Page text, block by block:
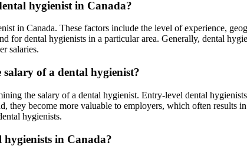
hygienist in Canada?
in Canada. These factors include the level of experience,
for dental hygienists in a particular area. Generally, dental
salaries.
salary of a dental hygienist?
the salary of a dental hygienist. Entry-level dental
they become more valuable to employers, which often
hygienists.
in Canada?